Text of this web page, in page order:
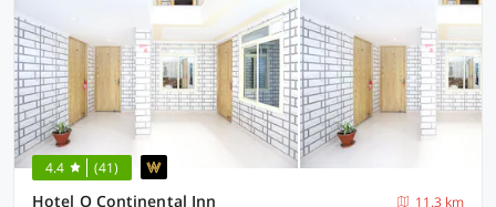
4.4 (41)
Hotel O Continental Inn
11.3 km